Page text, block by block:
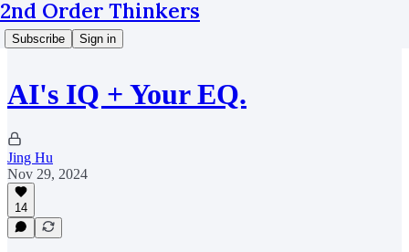
2nd Order Thinkers
Subscribe Sign in
AI's IQ + Your EQ.
Jing Hu
Nov 29, 2024
14